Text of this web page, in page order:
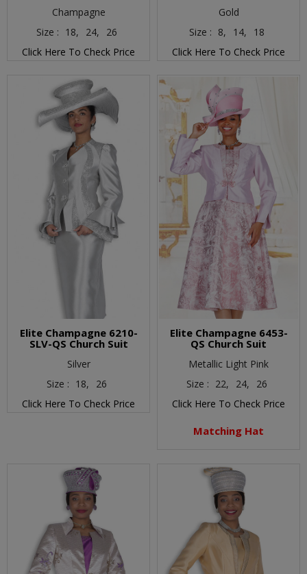
Champagne
Size : 18, 24,
26
Click Here To Check Price
Gold
Size : 8, 14,
18
Click Here To Check Price
Elite Champagne 6210-
SLV-QS Church Suit
Silver
Size : 18,
26
Click Here To Check Price
Elite Champagne 6453-
QS Church Suit
Metallic Light Pink
Size : 22, 24,
26
Click Here To Check Price
Matching Hat